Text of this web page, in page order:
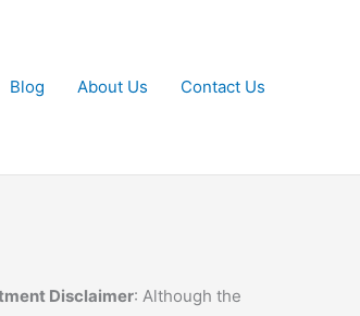
Blog About Us Contact Us
Disclaimer: Although the